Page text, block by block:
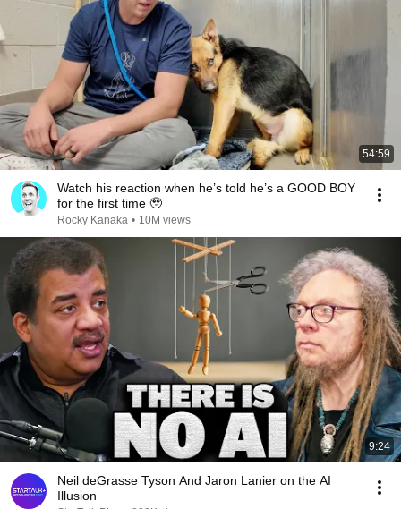
54:59
Watch his reaction when he’s told he’s a GOOD BOY
for the first time 🥹
Rocky Kanaka • 10M views
9:24
Neil deGrasse Tyson And Jaron Lanier on the AI
Illusion